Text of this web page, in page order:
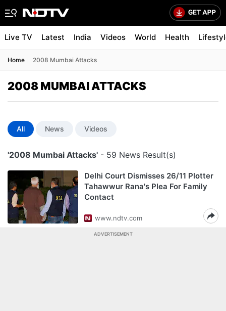
Live TV Latest India Videos World Health
Home 2008 Mumbai Attacks
2008 MUMBAI ATTACKS
All News Videos
'2008 Mumbai Attacks' - 59 News Result(s)
Delhi Court Dismisses 26/11 Plotter
Tahawwur Rana's Plea For Family
Contact
www.ndtv.com
ADVERTISEMENT